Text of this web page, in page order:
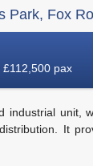
Park, Fox
pax
industrial unit,
It